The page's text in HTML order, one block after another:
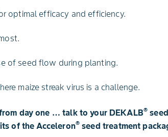
optimal efficacy and efficiency.
of seed flow during planting.
maize streak virus is a challenge.
day one … talk to your DEKALB®
of the Acceleron® seed treatment